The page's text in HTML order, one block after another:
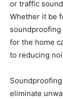
or traffic
Whether it be
soundproofing
for the home
to reducing
eliminate